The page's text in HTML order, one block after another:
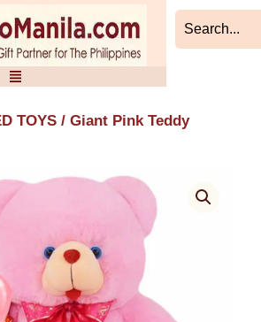
TOYS / Giant Pink Teddy